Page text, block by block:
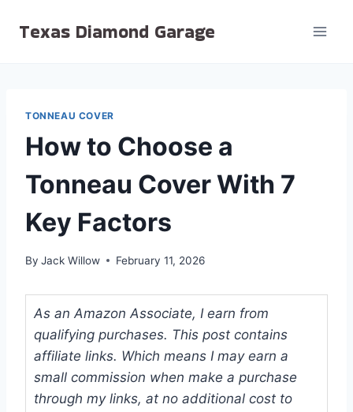
Texas Diamond Garage
TONNEAU COVER
How to Choose a
Tonneau Cover With 7
Key Factors
By Jack Willow February 11, 2026
As an Amazon Associate, I earn from
qualifying purchases. This post contains
affiliate links. Which means I may earn a
small commission when make a purchase
through my links, at no additional cost to